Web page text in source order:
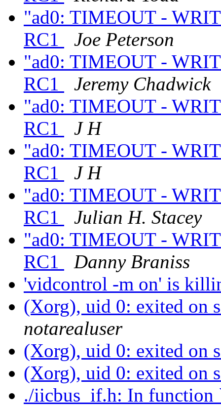
"ad0: TIMEOUT -
RC1
Joe Peterson
"ad0: TIMEOUT -
RC1
Jeremy Chadwick
"ad0: TIMEOUT -
RC1
J H
"ad0: TIMEOUT -
RC1
J H
"ad0: TIMEOUT -
RC1
Julian H. Stacey
"ad0: TIMEOUT -
RC1
Danny Braniss
'vidcontrol -m on' is
(Xorg), uid 0: exited on
notarealuser
(Xorg), uid 0: exited on
(Xorg), uid 0: exited on
./iicbus_if.h: In